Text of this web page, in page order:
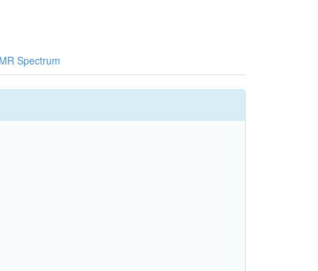
Spectrum